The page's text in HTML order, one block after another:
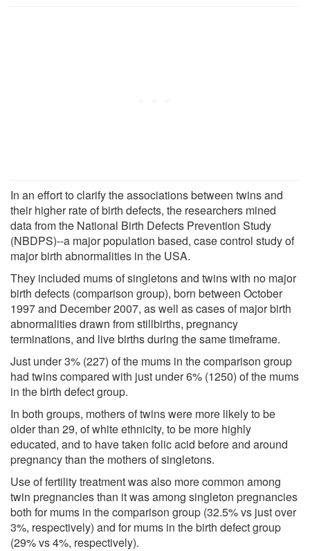
In an effort to clarify the associations between twins and
their higher rate of birth defects, the researchers mined
data from the National Birth Defects Prevention Study
(NBDPS)--a major population based, case control study of
major birth abnormalities in the USA.
They included mums of singletons and twins with no major
birth defects (comparison group), born between October
1997 and December 2007, as well as cases of major birth
abnormalities drawn from stillbirths, pregnancy
terminations, and live births during the same timeframe.
Just under 3% (227) of the mums in the comparison group
had twins compared with just under 6% (1250) of the mums
in the birth defect group.
In both groups, mothers of twins were more likely to be
older than 29, of white ethnicity, to be more highly
educated, and to have taken folic acid before and around
pregnancy than the mothers of singletons.
Use of fertility treatment was also more common among
twin pregnancies than it was among singleton pregnancies
both for mums in the comparison group (32.5% vs just over
3%, respectively) and for mums in the birth defect group
(29% vs 4%, respectively).